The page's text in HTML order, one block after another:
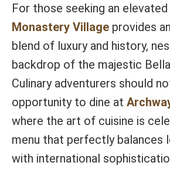
For those seeking an elevated
Monastery Village provides
blend of luxury and history,
backdrop of the majestic
Culinary adventurers should
opportunity to dine at
where the art of cuisine is
menu that perfectly balances
with international